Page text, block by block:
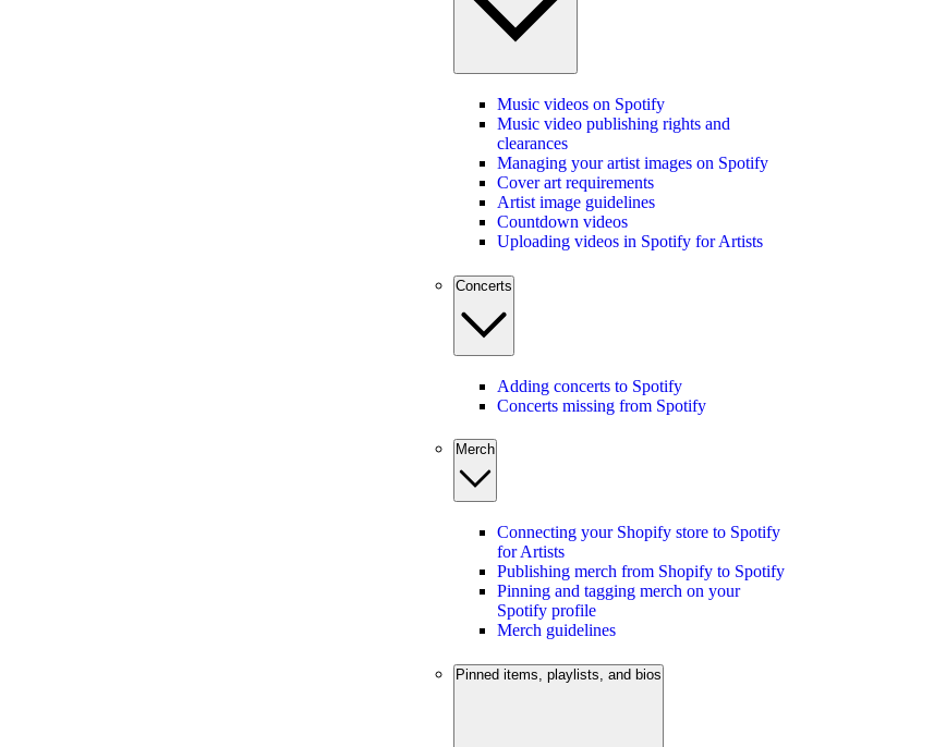
Music videos on Spotify
Music video publishing rights and
clearances
Managing your artist images on Spotify
Cover art requirements
Artist image guidelines
Countdown videos
Uploading videos in Spotify for Artists
Concerts
Adding concerts to Spotify
Concerts missing from Spotify
Merch
Connecting your Shopify store to Spotify
for Artists
Publishing merch from Shopify to Spotify
Pinning and tagging merch on your
Spotify profile
Merch guidelines
Pinned items, playlists, and bios